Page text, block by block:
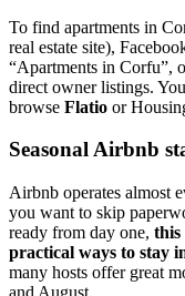
To find apartments in
real estate site),
“Apartments in Corfu”,
direct owner listings.
browse Flatio or
Seasonal Airbnb
Airbnb operates almost
you want to skip
ready from day one, this
practical ways to stay
many hosts offer great